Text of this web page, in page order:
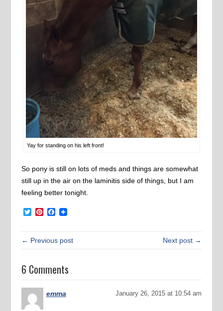
Yay for standing on his left front!
So pony is still on lots of meds and things are somewhat
still up in the air on the laminitis side of things, but I am
feeling better tonight.
TwitterPinterest
Facebook
← Previous post Next post →
6 Comments
emma January 26, 2015 at 10:54 am